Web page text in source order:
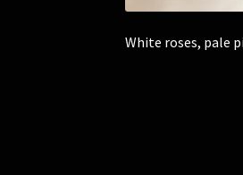
White roses, pale